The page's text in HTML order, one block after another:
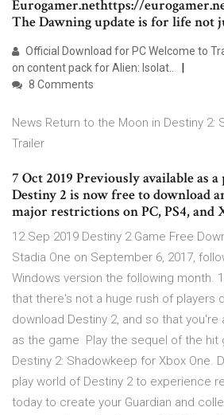
Eurogamer.nethttps://
The Dawning update is for life not
Official Download for PC Welcome to
on content pack for Alien: Isolat..
8 Comments
News Return to the Moon in Destiny 2:
Trailer
7 Oct 2019 Previously available as
Destiny 2 is now free to download
major restrictions on PC, PS4, and
12 Sep 2019 Destiny 2 Game Free
Stadia One on September 6, 2017,
Windows version the following month.
that there's not a huge rush of players
download Destiny 2, and so that
as the game Play the sequel of the hit
Destiny 2: Shadowkeep for Xbox One.
play world of Destiny 2 to experience
today to create your Guardian and